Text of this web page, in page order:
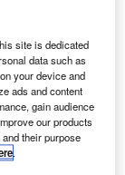
take
them
Low
£6,000 to
replace it
replace a
site is dedicated
data such as
your device and
ads and content
gain audience
our products
their purpose
.